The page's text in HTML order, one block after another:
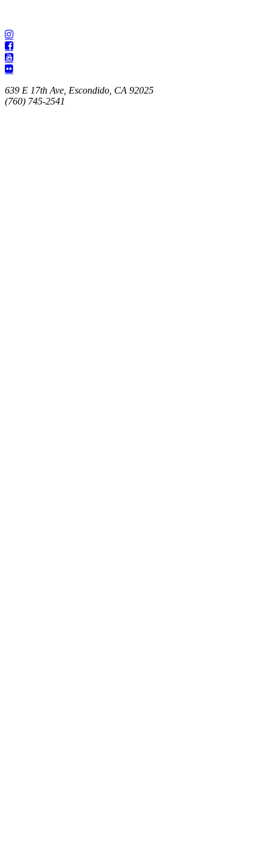
639 E 17th Ave, Escondido, CA 92025
(760) 745-2541